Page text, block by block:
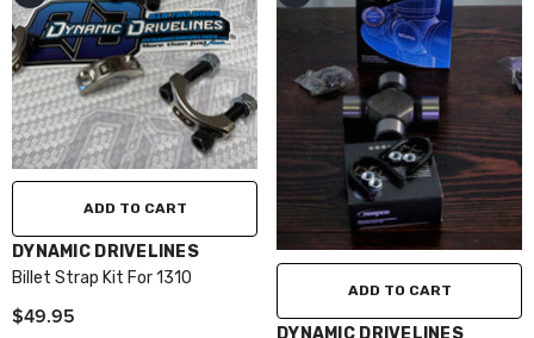
ADD TO CART
VENDOR:
DYNAMIC DRIVELINES
Billet Strap Kit For 1310
$49.95
ADD TO CART
VENDOR:
DYNAMIC DRIVELINES